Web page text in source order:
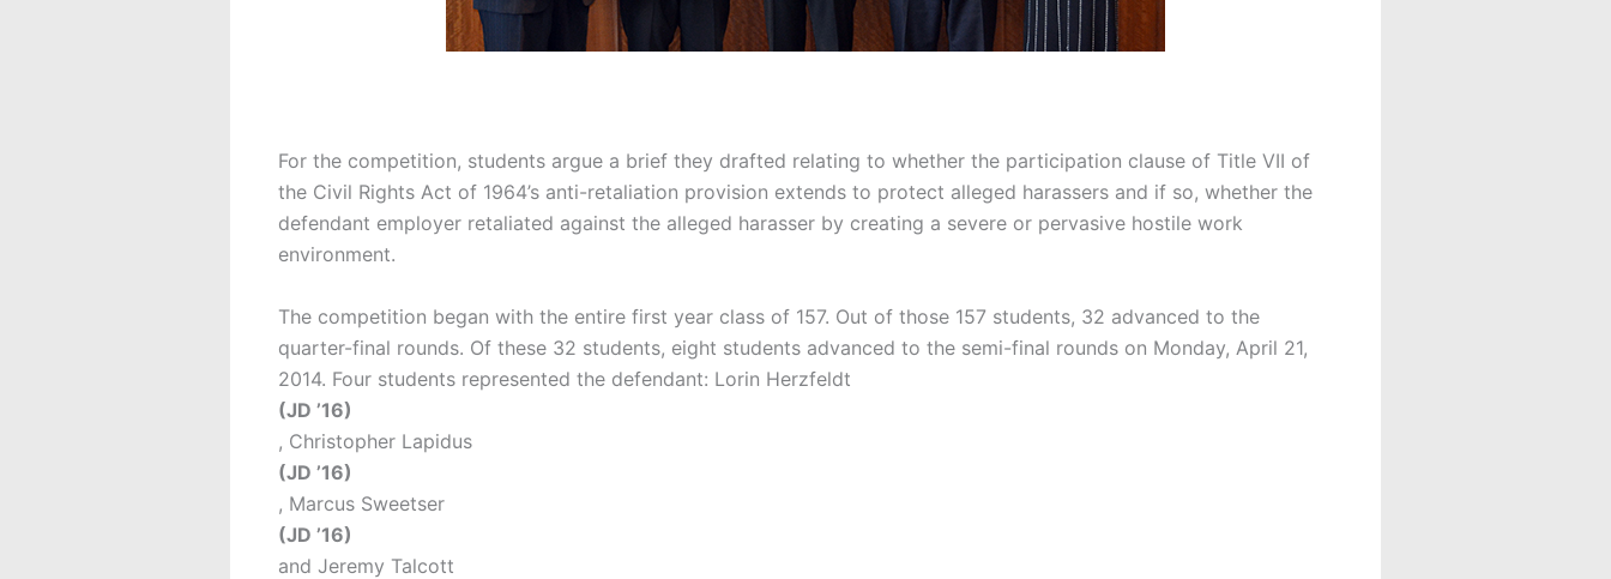
For the competition, students argue a brief they drafted relating to whether the participation clause of Title VII of
the Civil Rights Act of 1964’s anti-retaliation provision extends to protect alleged harassers and if so, whether the
defendant employer retaliated against the alleged harasser by creating a severe or pervasive hostile work
environment.
The competition began with the entire first year class of 157. Out of those 157 students, 32 advanced to the
quarter-final rounds. Of these 32 students, eight students advanced to the semi-final rounds on Monday, April 21,
2014. Four students represented the defendant: Lorin Herzfeldt
(JD ’16)
, Christopher Lapidus
(JD ’16)
, Marcus Sweetser
(JD ’16)
and Jeremy Talcott